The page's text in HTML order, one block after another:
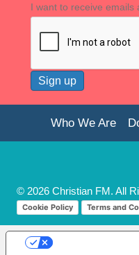
I want to receive emails
Who We Are
© 2026 Christian FM. All
Cookie Policy
Terms and
Your Privacy